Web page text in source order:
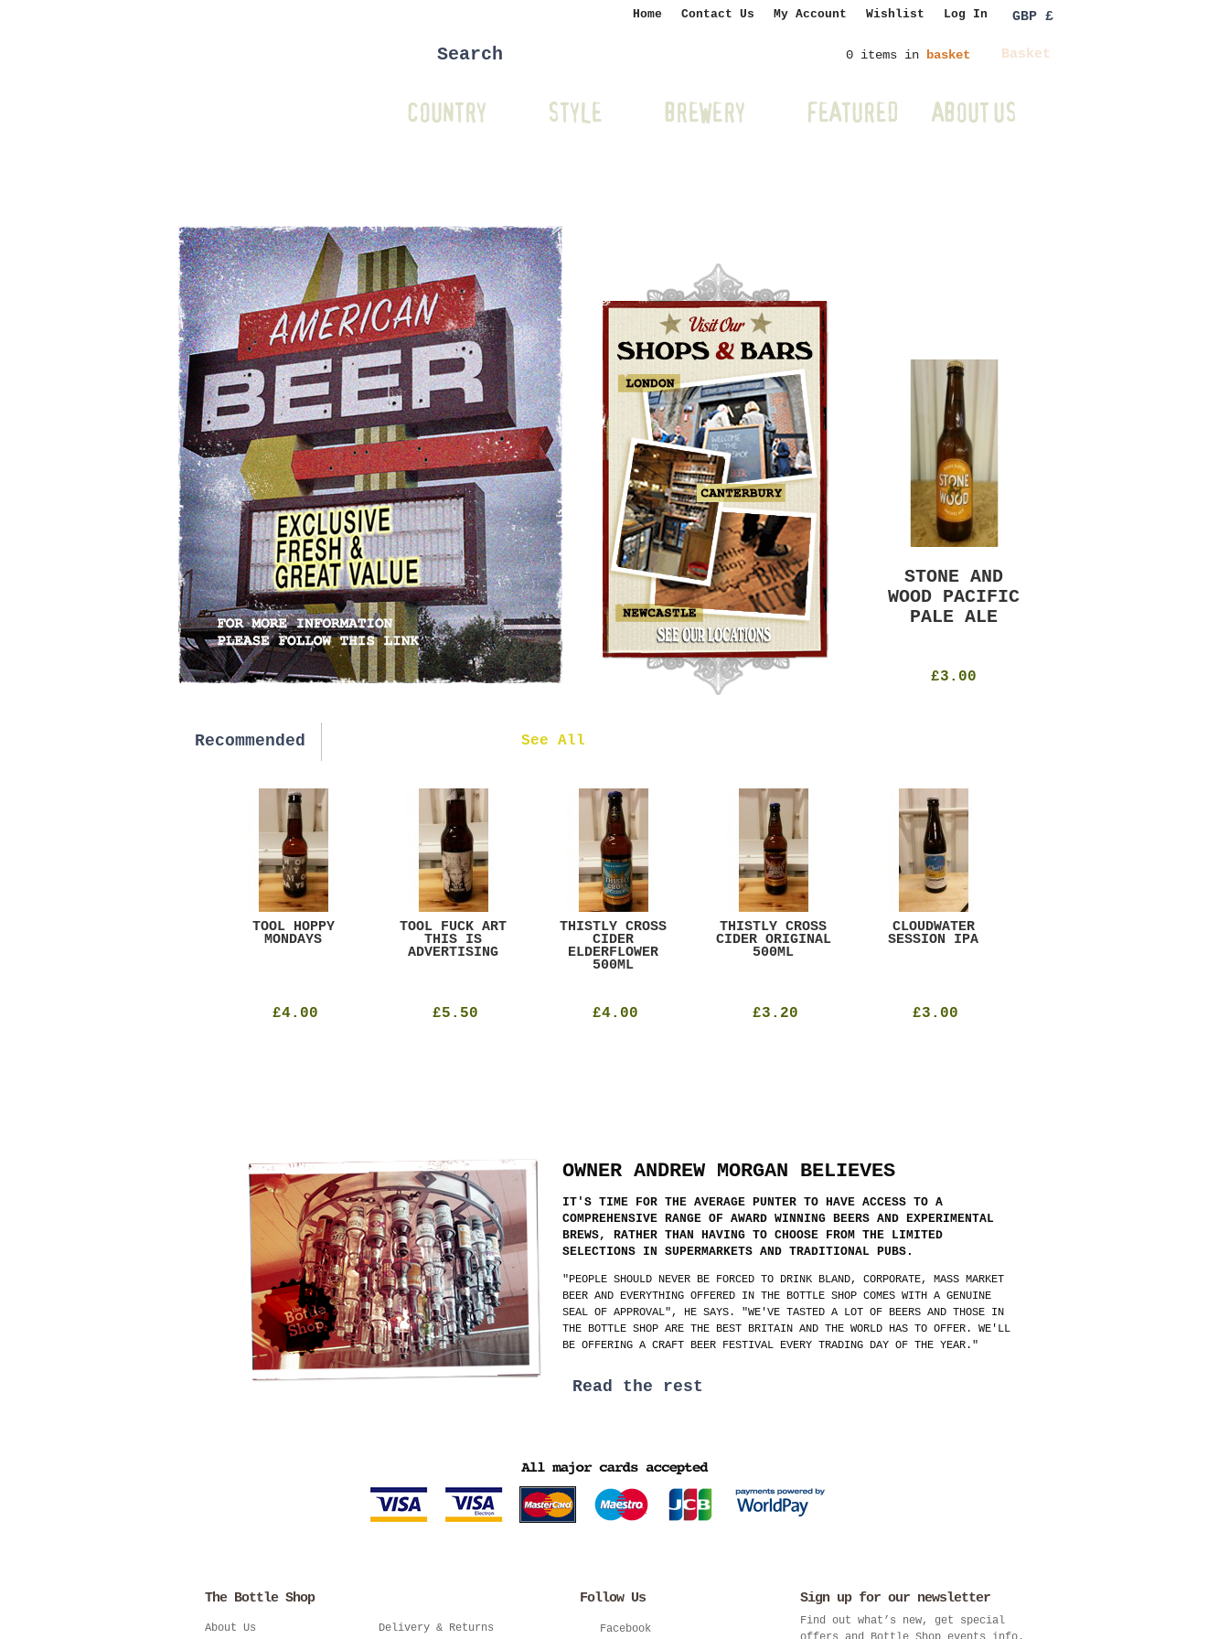
Home Contact Us My Account Wishlist Log In GBP £
0 items in basket Basket
COUNTRY STYLE BREWERY FEATURED ABOUT US
OMNIPOLLO
NOA PECAN
MUD CAKE
IMPERIAL
STOUT
STONE AND
WOOD PACIFIC
PALE ALE
£3.00
Recommended
TOOL HOPPY
MONDAYS
£4.00
TOOL FUCK ART
THIS IS
ADVERTISING
£5.50
THISTLY CROSS
CIDER
ELDERFLOWER
500ML
£4.00
THISTLY CROSS
CIDER ORIGINAL
500ML
£3.20
CLOUDWATER
SESSION IPA
£3.00
See All
OWNER ANDREW MORGAN BELIEVES
IT'S TIME FOR THE AVERAGE PUNTER TO HAVE ACCESS TO A
COMPREHENSIVE RANGE OF AWARD WINNING BEERS AND EXPERIMENTAL
BREWS, RATHER THAN HAVING TO CHOOSE FROM THE LIMITED
SELECTIONS IN SUPERMARKETS AND TRADITIONAL PUBS.
"PEOPLE SHOULD NEVER BE FORCED TO DRINK BLAND, CORPORATE, MASS MARKET
BEER AND EVERYTHING OFFERED IN THE BOTTLE SHOP COMES WITH A GENUINE
SEAL OF APPROVAL", HE SAYS. "WE'VE TASTED A LOT OF BEERS AND THOSE IN
THE BOTTLE SHOP ARE THE BEST BRITAIN AND THE WORLD HAS TO OFFER. WE'LL
BE OFFERING A CRAFT BEER FESTIVAL EVERY TRADING DAY OF THE YEAR."
Read the rest
The Bottle Shop
About Us Delivery & Returns
Follow Us
Facebook
Sign up for our newsletter
Find out what’s new, get special